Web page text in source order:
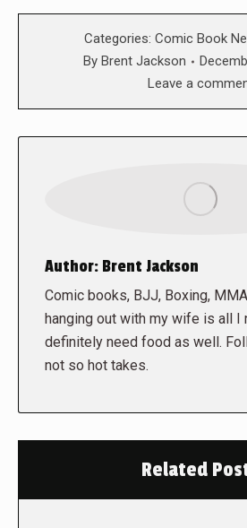
Categories: Comic Book
By Brent Jackson
Leave a
Author: Brent Jackson
Comic books, BJJ, Boxing,
hanging out with my wife is all I
definitely need food as well.
not so hot takes.
Related